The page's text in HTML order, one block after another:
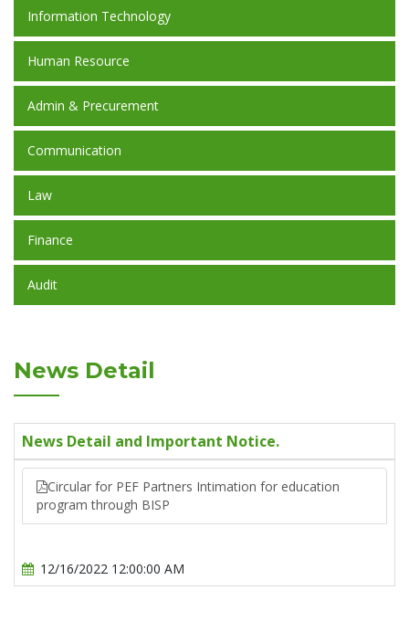
Information Technology
Human Resource
Admin & Precurement
Communication
Law
Finance
Audit
News Detail
News Detail and Important Notice.
Circular for PEF Partners Intimation for education
program through BISP
12/16/2022 12:00:00 AM